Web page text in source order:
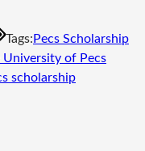
Tags: Pecs Scholarship
University of Pecs
scholarship